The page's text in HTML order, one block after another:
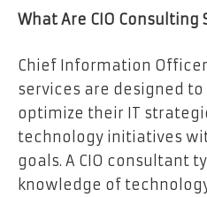
What Are CIO Consulting
Chief Information
services are designed
optimize their IT
technology initiatives
goals. A CIO consultant
knowledge of